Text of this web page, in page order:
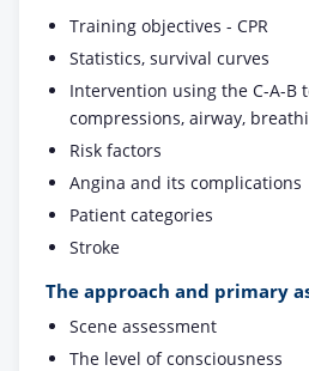
Training objectives - CPR
Statistics, survival curves
Intervention using the C-A-B
compressions, airway,
Risk factors
Angina and its complications
Patient categories
Stroke
The approach and primary
Scene assessment
The level of consciousness